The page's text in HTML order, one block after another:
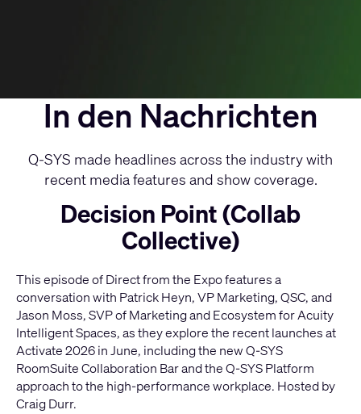
In den Nachrichten
Q-SYS made headlines across the industry with
recent media features and show coverage.
Decision Point (Collab
Collective)
This episode of Direct from the Expo features a
conversation with Patrick Heyn, VP Marketing, QSC, and
Jason Moss, SVP of Marketing and Ecosystem for Acuity
Intelligent Spaces, as they explore the recent launches at
Activate 2026 in June, including the new Q-SYS
RoomSuite Collaboration Bar and the Q-SYS Platform
approach to the high-performance workplace. Hosted by
Craig Durr.